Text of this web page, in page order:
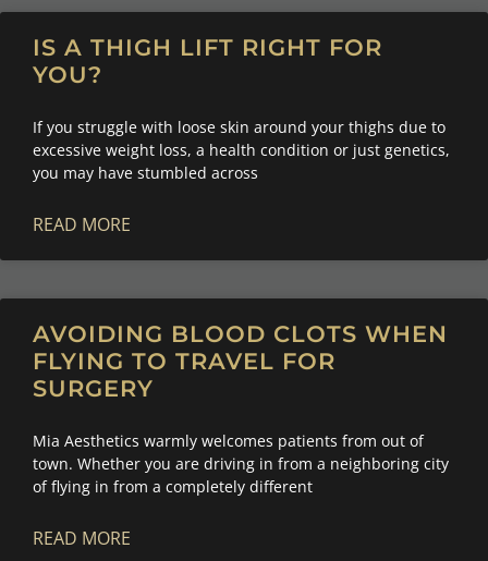
IS A THIGH LIFT RIGHT FOR
YOU?
If you struggle with loose skin around your thighs due to
excessive weight loss, a health condition or just genetics,
you may have stumbled across
READ MORE
AVOIDING BLOOD CLOTS WHEN
FLYING TO TRAVEL FOR
SURGERY
Mia Aesthetics warmly welcomes patients from out of
town. Whether you are driving in from a neighboring city
of flying in from a completely different
READ MORE